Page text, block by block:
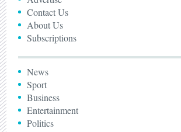
Contact Us
About Us
Subscriptions
News
Sport
Business
Entertainment
Politics